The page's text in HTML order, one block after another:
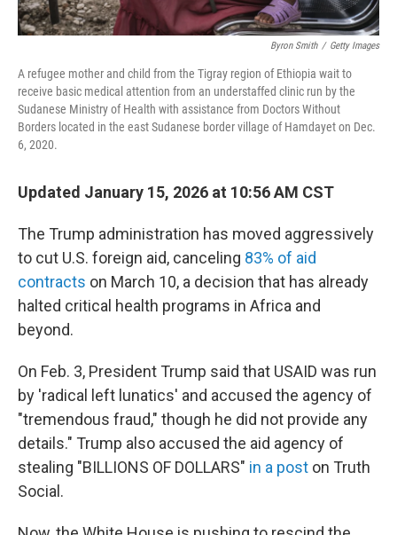
Byron Smith / Getty Images
A refugee mother and child from the Tigray region of Ethiopia wait to
receive basic medical attention from an understaffed clinic run by the
Sudanese Ministry of Health with assistance from Doctors Without
Borders located in the east Sudanese border village of Hamdayet on Dec.
6, 2020.
Updated January 15, 2026 at 10:56 AM CST
The Trump administration has moved aggressively
to cut U.S. foreign aid, canceling 83% of aid
contracts on March 10, a decision that has already
halted critical health programs in Africa and
beyond.
On Feb. 3, President Trump said that USAID was run
by 'radical left lunatics' and accused the agency of
"tremendous fraud," though he did not provide any
details." Trump also accused the aid agency of
stealing "BILLIONS OF DOLLARS" in a post on Truth
Social.